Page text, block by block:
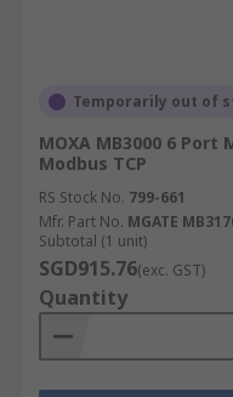
Temporarily out of
MOXA MB3000 6 Port
Modbus TCP
RS Stock No. 799-661
Mfr. Part No. MGATE
Subtotal (1 unit)
SGD915.76(exc. GST)
Quantity